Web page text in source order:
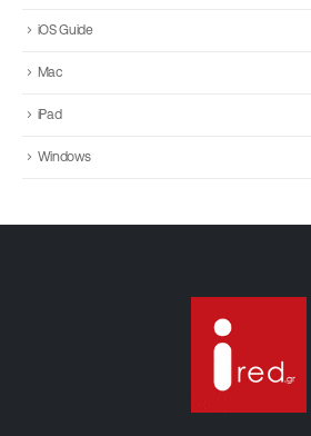
iOS Guide
Mac
iPad
Windows